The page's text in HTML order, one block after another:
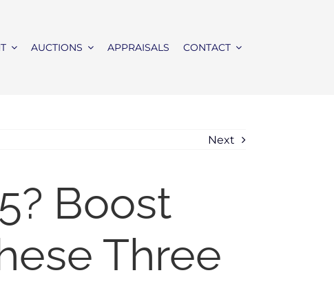
AUCTIONS APPRAISALS CONTACT
Next
Boost
Three